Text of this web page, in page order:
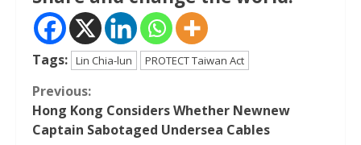
Tags: Lin Chia-lun PROTECT Taiwan Act
Continue
Reading
Previous:
Hong Kong Considers Whether Newnew
Captain Sabotaged Undersea Cables